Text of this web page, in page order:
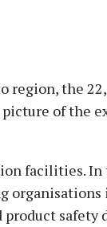
region, the
of the
facilities. In
organisations
safety